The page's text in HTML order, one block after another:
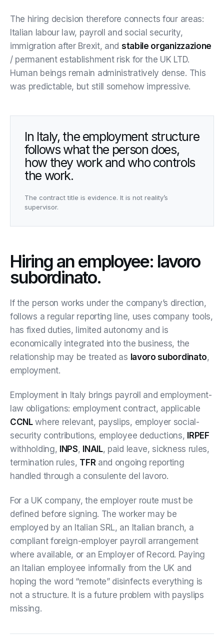
The hiring decision therefore connects four areas:
Italian labour law, payroll and social security,
immigration after Brexit, and stabile organizzazione
/ permanent establishment risk for the UK LTD.
Human beings remain administratively dense. This
was predictable, but still somehow impressive.
In Italy, the employment structure
follows what the person does,
how they work and who controls
the work.
The contract title is evidence. It is not reality’s
supervisor.
Hiring an employee: lavoro
subordinato.
If the person works under the company’s direction,
follows a regular reporting line, uses company tools,
has fixed duties, limited autonomy and is
economically integrated into the business, the
relationship may be treated as lavoro subordinato,
employment.
Employment in Italy brings payroll and employment-
law obligations: employment contract, applicable
CCNLwhere relevant, payslips, employer social-
security contributions, employee deductions, IRPEF
withholding, INPS, INAIL, paid leave, sickness rules,
termination rules, TFR and ongoing reporting
handled through a consulente del lavoro.
For a UK company, the employer route must be
defined before signing. The worker may be
employed by an Italian SRL, an Italian branch, a
compliant foreign-employer payroll arrangement
where available, or an Employer of Record. Paying
an Italian employee informally from the UK and
hoping the word “remote” disinfects everything is
not a structure. It is a future problem with payslips
missing.